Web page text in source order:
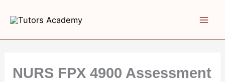
content
NURS FPX 4900 Assessment